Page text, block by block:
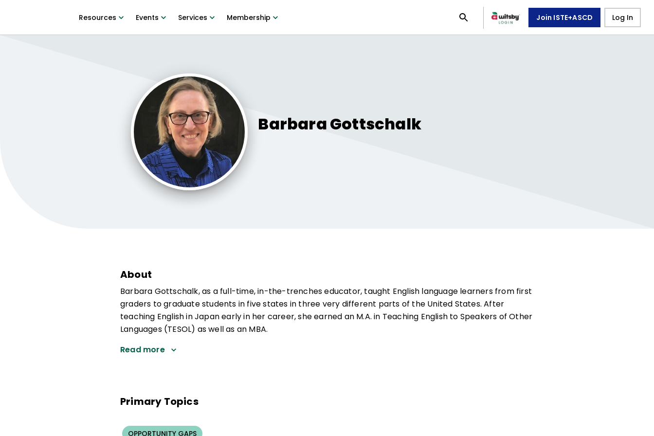
Resources Events Services Membership Join ISTE+ASCD Log In
BarbaraGottschalk
About
Barbara Gottschalk, as a full-time, in-the-trenches educator, taught English language learners from first
graders to graduate students in five states in three very different parts of the United States. After
teaching English in Japan early in her career, she earned an M.A. in Teaching English to Speakers of Other
Languages (TESOL) as well as an MBA.
Read more
Primary Topics
OPPORTUNITY GAPS